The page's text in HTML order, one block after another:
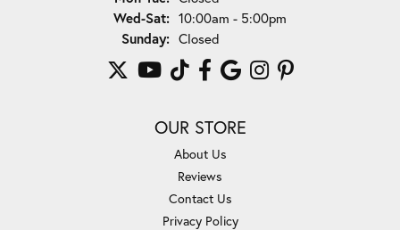
Wed-Sat:Wednesday - Saturday:
10:00am - 5:00pm
Sunday: Closed
OUR STORE
About Us
Reviews
Contact Us
Privacy Policy